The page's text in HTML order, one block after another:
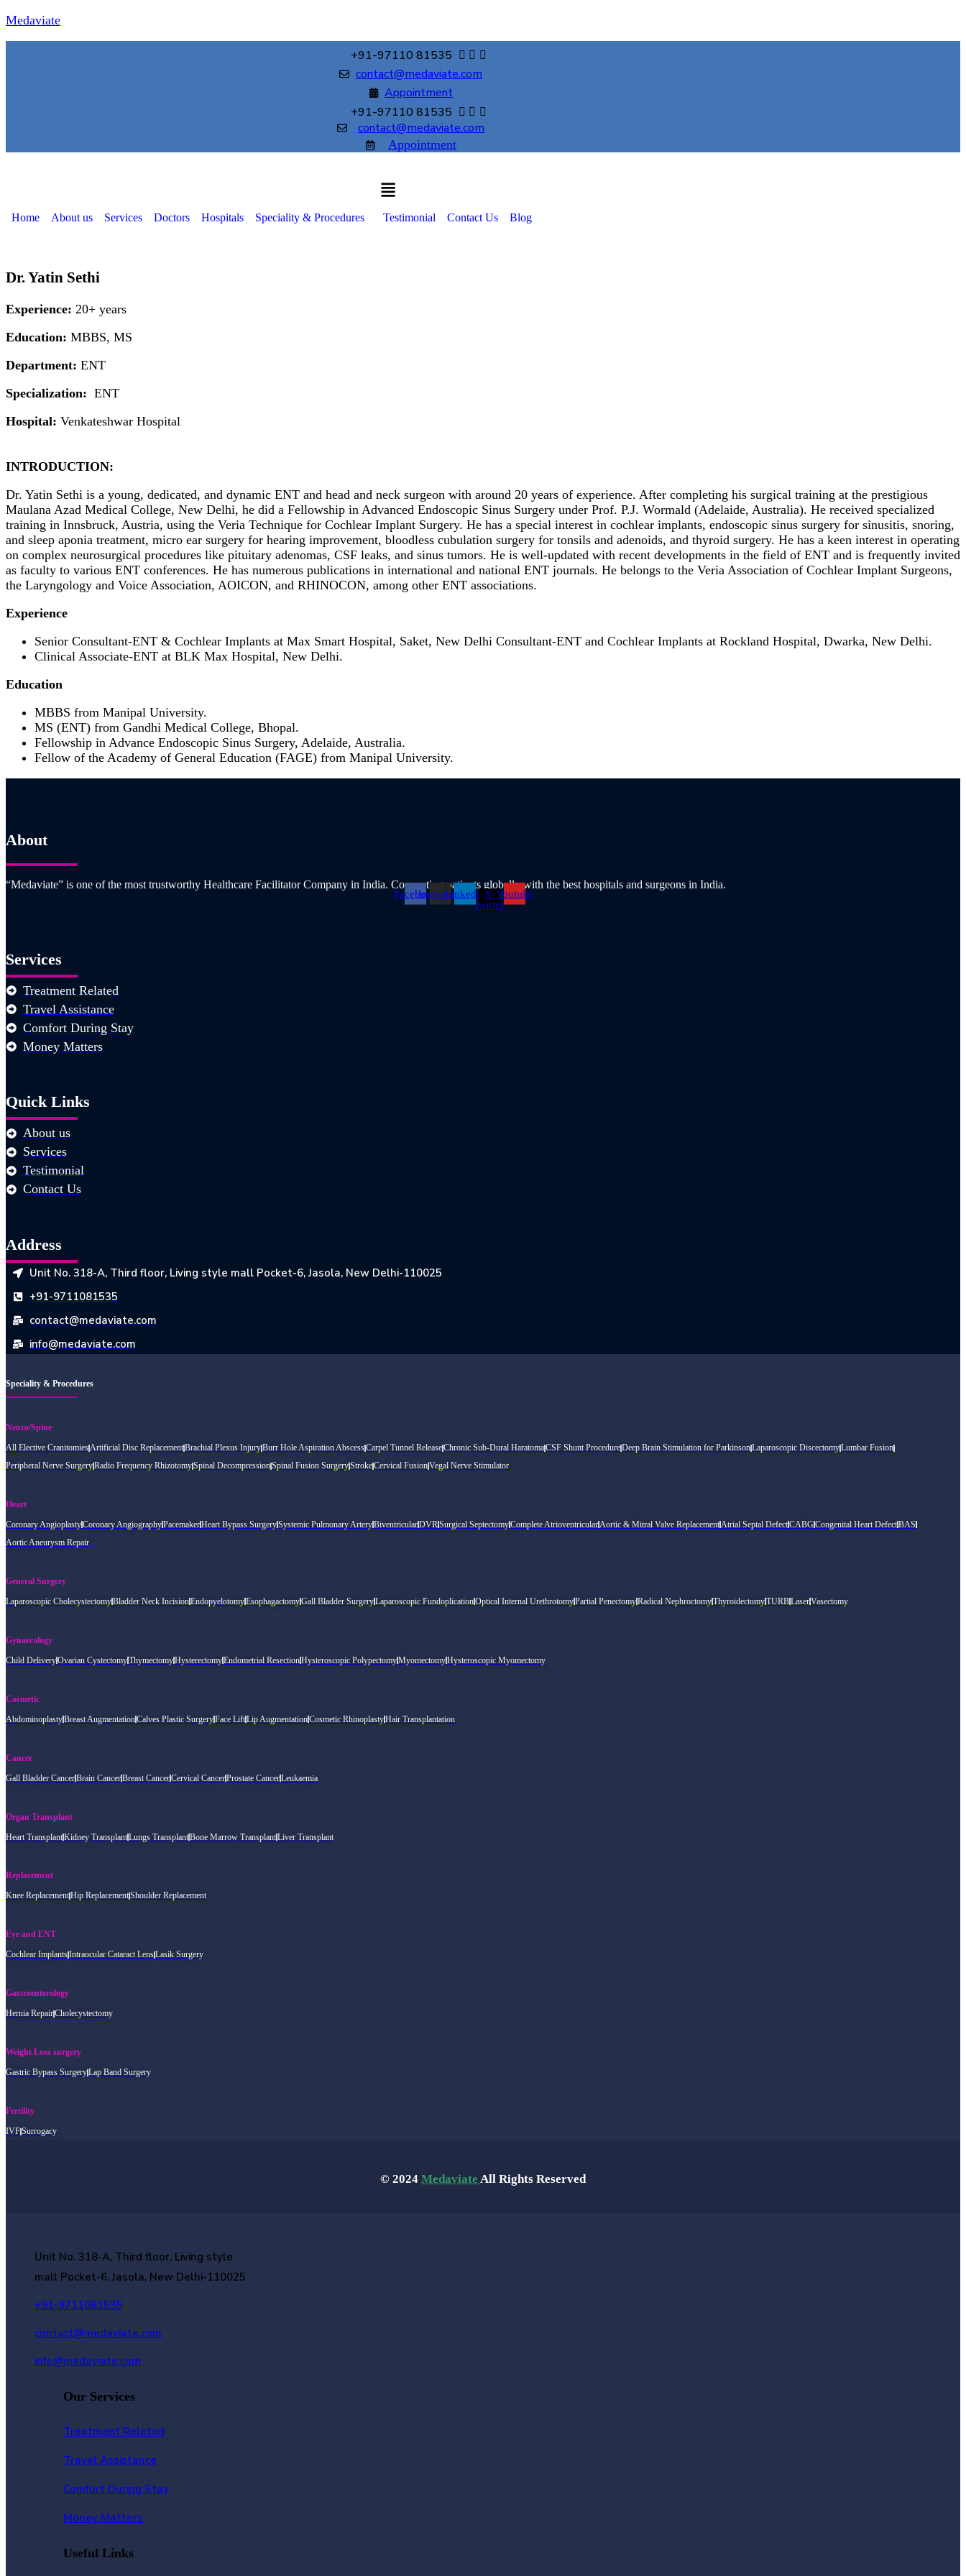
Medaviate
+91-97110 81535
contact@medaviate.com
Appointment
+91-97110 81535
contact@medaviate.com
Appointment
Home About us Services Doctors Hospitals Speciality & Procedures Testimonial Contact Us Blog
Dr. Yatin Sethi
Experience: 20+ years
Education: MBBS, MS
Department: ENT
Specialization: ENT
Hospital: Venkateshwar Hospital
INTRODUCTION:
Dr. Yatin Sethi is a young, dedicated, and dynamic ENT and head and neck surgeon with around 20 years of experience. After completing his surgical training at the prestigious
Maulana Azad Medical College, New Delhi, he did a Fellowship in Advanced Endoscopic Sinus Surgery under Prof. P.J. Wormald (Adelaide, Australia). He received specialized
training in Innsbruck, Austria, using the Veria Technique for Cochlear Implant Surgery. He has a special interest in cochlear implants, endoscopic sinus surgery for sinusitis, snoring,
and sleep aponia treatment, micro ear surgery for hearing improvement, bloodless cubulation surgery for tonsils and adenoids, and thyroid surgery. He has a keen interest in operating
on complex neurosurgical procedures like pituitary adenomas, CSF leaks, and sinus tumors. He is well-updated with recent developments in the field of ENT and is frequently invited
as faculty to various ENT conferences. He has numerous publications in international and national ENT journals. He belongs to the Veria Association of Cochlear Implant Surgeons,
the Laryngology and Voice Association, AOICON, and RHINOCON, among other ENT associations.
Experience
Senior Consultant-ENT & Cochlear Implants at Max Smart Hospital, Saket, New Delhi Consultant-ENT and Cochlear Implants at Rockland Hospital, Dwarka, New Delhi.
Clinical Associate-ENT at BLK Max Hospital, New Delhi.
Education
MBBS from Manipal University.
MS (ENT) from Gandhi Medical College, Bhopal.
Fellowship in Advance Endoscopic Sinus Surgery, Adelaide, Australia.
Fellow of the Academy of General Education (FAGE) from Manipal University.
About
“Medaviate” is one of the most trustworthy Healthcare Facilitator Company in India. Connecting patients globally with the best hospitals and surgeons in India.
FacebookInstagramLinkedinX-
twitter
Youtube
Services
Treatment Related
Travel Assistance
Comfort During Stay
Money Matters
Quick Links
About us
Services
Testimonial
Contact Us
Address
Unit No. 318-A, Third floor, Living style mall Pocket-6, Jasola, New Delhi-110025
+91-9711081535
contact@medaviate.com
info@medaviate.com
Speciality & Procedures
Neuro/Spine
All Elective CranitomiesArtificial Disc ReplacementBrachial Plexus InjuryBurr Hole Aspiration AbscessCarpel Tunnel ReleaseChronic Sub-Dural HaratomaCSF Shunt ProcedureDeep Brain Stimulation for ParkinsonLaparoscopic DiscectomyLumbar Fusion
Peripheral Nerve SurgeryRadio Frequency RhizotomySpinal DecompressionSpinal Fusion SurgeryStrokeCervical FusionVegal Nerve Stimulator
Heart
Coronary AngioplastyCoronary AngiographyPacemakerHeart Bypass SurgerySystemic Pulmonary ArteryBiventricularDVRSurgical SeptectomyComplete AtrioventricularAortic & Mitral Valve ReplacementAtrial Septal DefectCABG Congenital Heart DefectBAS
Aortic Aneurysm Repair
General Surgery
Laparoscopic CholecystectomyBladder Neck IncisionEndopyelotomyEsophagactomyGall Bladder SurgeryLaparoscopic FundoplicationOptical Internal UrethrotomyPartial PenectomyRadical NephroctomyThyroidectomyTURBLaserVasectomy
Gynaecology
Child DeliveryOvarian CystectomyThymectomyHysterectomyEndometrial ResectionHysteroscopic PolypectomyMyomectomyHysteroscopic Myomectomy
Cosmetic
AbdominoplastyBreast AugmentationCalves Plastic SurgeryFace LiftLip AugmentationCosmetic RhinoplastyHair Transplantation
Cancer
Gall Bladder CancerBrain CancerBreast CancerCervical CancerProstate CancerLeukaemia
Organ Transplant
Heart TransplantKidney TransplantLungs TransplantBone Marrow TransplantLiver Transplant
Replacement
Knee ReplacementHip ReplacementShoulder Replacement
Eye and ENT
Cochlear ImplantsIntraocular Cataract LensLasik Surgery
Gastroenterology
Hernia RepairCholecystectomy
Weight Loss surgery
Gastric Bypass SurgeryLap Band Surgery
Fertility
IVFSurrogacy
© 2024 Medaviate All Rights Reserved
Unit No. 318-A, Third floor, Living style
mall Pocket-6, Jasola, New Delhi-110025
+91-9711081535
contact@medaviate.com
info@medaviate.com
Our Services
Treatment Related
Travel Assistance
Comfort During Stay
Money Matters
Useful Links